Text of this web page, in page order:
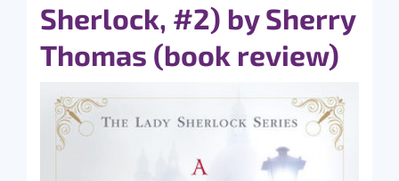
Sherlock, #2) by Sherry
Thomas (book review)